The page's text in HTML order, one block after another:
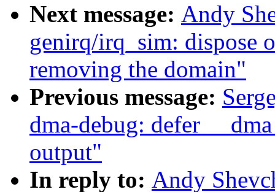
Next message: Andy
genirq/irq_sim: dispose
removing the domain"
Previous message:
dma-debug: defer
output"
In reply to: Andy